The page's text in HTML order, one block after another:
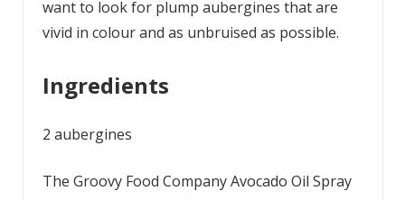
want to look for plump aubergines that are
vivid in colour and as unbruised as possible.
Ingredients
2 aubergines
The Groovy Food Company Avocado Oil Spray